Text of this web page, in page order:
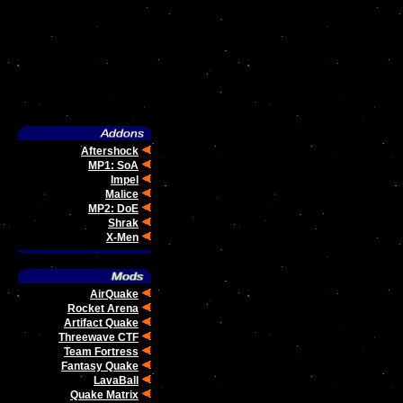
Aftershock
MP1: SoA
Impel
Malice
MP2: DoE
Shrak
X-Men
AirQuake
Rocket Arena
Artifact Quake
Threewave CTF
Team Fortress
Fantasy Quake
LavaBall
Quake Matrix